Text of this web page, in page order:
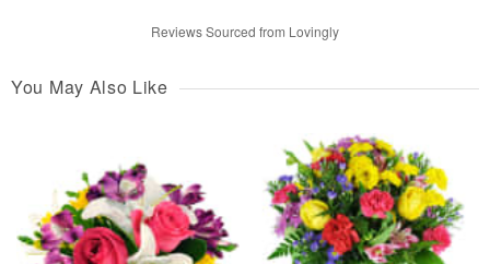
Reviews Sourced from Lovingly
You May Also Like